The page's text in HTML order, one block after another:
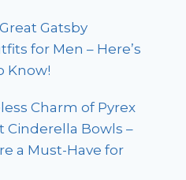
Gatsby
for Men – Here’s
Know!
Charm of Pyrex
Bowls –
a Must-Have for